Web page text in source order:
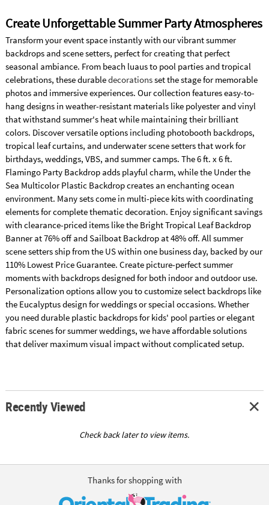
Create Unforgettable Summer Party Atmospheres
Transform your event space instantly with our vibrant summer
backdrops and scene setters, perfect for creating that perfect
seasonal ambiance. From beach luaus to pool parties and tropical
celebrations, these durabledecorationsset the stage for memorable
photos and immersive experiences. Our collection features easy-to-
hang designs in weather-resistant materials like polyester and vinyl
that withstand summer's heat while maintaining their brilliant
colors. Discover versatile options including photobooth backdrops,
tropical leaf curtains, and underwater scene setters that work for
birthdays, weddings, VBS, and summer camps. The 6 ft. x 6 ft.
Flamingo Party Backdrop adds playful charm, while the Under the
Sea Multicolor Plastic Backdrop creates an enchanting ocean
environment. Many sets come in multi-piece kits with coordinating
elements for complete thematic decoration. Enjoy significant savings
with clearance-priced items like the Bright Tropical Leaf Backdrop
Banner at 76% off and Sailboat Backdrop at 48% off. All summer
scene setters ship from the US within one business day, backed by our
110% Lowest Price Guarantee. Create picture-perfect summer
moments with backdrops designed for both indoor and outdoor use.
Personalization options allow you to customize select backdrops like
the Eucalyptus design for weddings or special occasions. Whether
you need durable plastic backdrops for kids' pool parties or elegant
fabric scenes for summer weddings, we have affordable solutions
that deliver maximum visual impact without complicated setup.
Recently Viewed
Check back later to view items.
Thanks for shopping with